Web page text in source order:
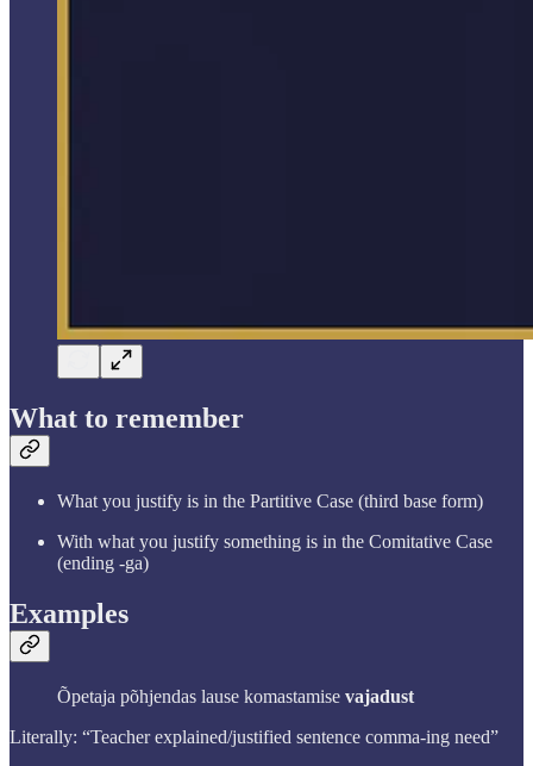
What to remember
What you justify is in the Partitive Case (third base form)
With what you justify something is in the Comitative Case
(ending -ga)
Examples
Õpetaja põhjendas lause komastamise vajadust
Literally: “Teacher explained/justified sentence comma-ing need”